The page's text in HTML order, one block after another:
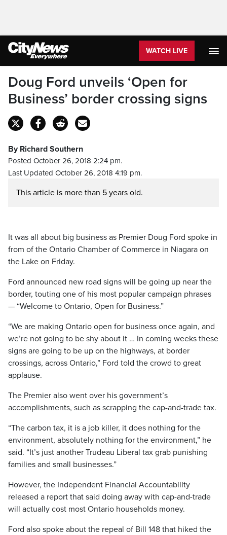
WATCH LIVE
Doug Ford unveils ‘Open for
Business’ border crossing signs
By Richard Southern
Posted October 26, 2018 2:24 pm.
Last Updated October 26, 2018 4:19 pm.
This article is more than 5 years old.
It was all about big business as Premier Doug Ford spoke in
from of the Ontario Chamber of Commerce in Niagara on
the Lake on Friday.
Ford announced new road signs will be going up near the
border, touting one of his most popular campaign phrases
— “Welcome to Ontario, Open for Business.”
“We are making Ontario open for business once again, and
we’re not going to be shy about it … In coming weeks these
signs are going to be up on the highways, at border
crossings, across Ontario,” Ford told the crowd to great
applause.
The Premier also went over his government’s
accomplishments, such as scrapping the cap-and-trade tax.
“The carbon tax, it is a job killer, it does nothing for the
environment, absolutely nothing for the environment,” he
said. “It’s just another Trudeau Liberal tax grab punishing
families and small businesses.”
However, the Independent Financial Accountability
released a report that said doing away with cap-and-trade
will actually cost most Ontario households money.
Ford also spoke about the repeal of Bill 148 that hiked the